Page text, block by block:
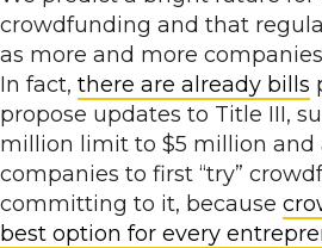
crowdfunding and that
as more and more
In fact, there are already bills
propose updates to Title III,
million limit to $5 million and
companies to first “try”
committing to it, because
best option for every